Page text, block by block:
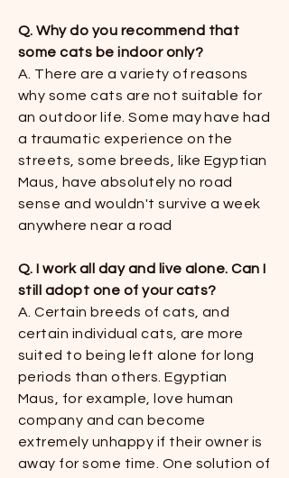
Q. Why do you recommend that
some cats be indoor only​?
A. There are a variety of reasons
why some cats are not suitable for
an outdoor life. Some may have had
a traumatic experience on the
streets, some breeds, like Egyptian
Maus, have absolutely no road
sense and wouldn't survive a week
anywhere near a road​
Q. I work all day and live alone. Can I
still adopt one of your cats?
​​A. Certain breeds of cats, and
certain individual cats, are more
suited to being left alone for long
periods than others. Egyptian
Maus, for example, love human
company and can become
extremely unhappy if their owner is
away for some time. One solution of